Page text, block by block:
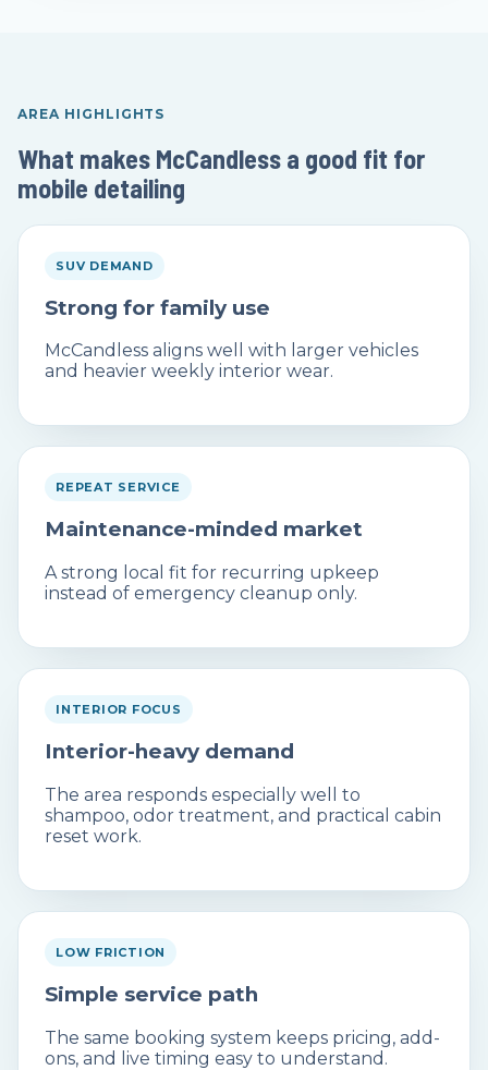
AREA HIGHLIGHTS
What makes McCandless a good fit for
mobile detailing
SUV DEMAND
Strong for family use
McCandless aligns well with larger vehicles
and heavier weekly interior wear.
REPEAT SERVICE
Maintenance-minded market
A strong local fit for recurring upkeep
instead of emergency cleanup only.
INTERIOR FOCUS
Interior-heavy demand
The area responds especially well to
shampoo, odor treatment, and practical cabin
reset work.
LOW FRICTION
Simple service path
The same booking system keeps pricing, add-
ons, and live timing easy to understand.